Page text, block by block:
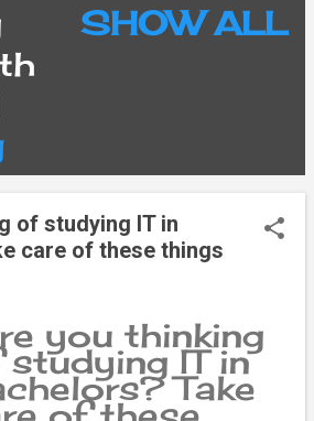
SHOW ALL
of studying IT in
care of these things
you thinking
IT in
Take